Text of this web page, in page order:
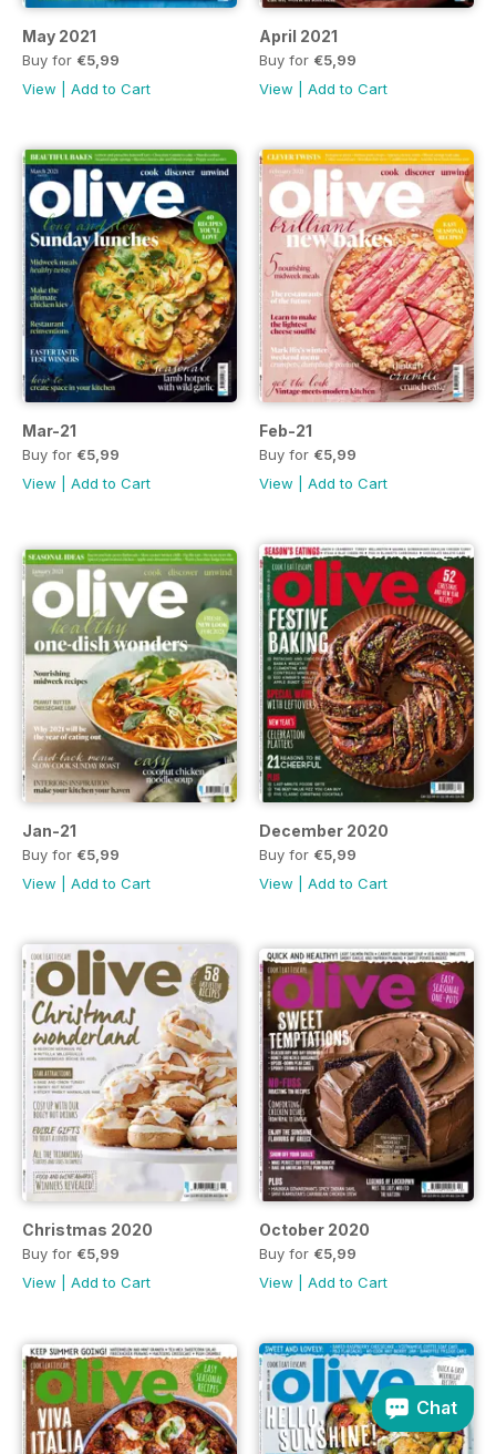
May 2021
Buy for €5,99
View
Add to Cart
April 2021
Buy for €5,99
View
Add to Cart
Mar-21
Buy for €5,99
View
Add to Cart
Feb-21
Buy for €5,99
View
Add to Cart
Jan-21
Buy for €5,99
View
Add to Cart
December 2020
Buy for €5,99
View
Add to Cart
Christmas 2020
Buy for €5,99
View
Add to Cart
October 2020
Buy for €5,99
View
Add to Cart
Chat